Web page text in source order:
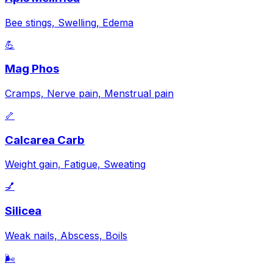
Bee stings, Swelling, Edema
💪
Mag Phos
Cramps, Nerve pain, Menstrual pain
🦴
Calcarea Carb
Weight gain, Fatigue, Sweating
💅
Silicea
Weak nails, Abscess, Boils
🌬️